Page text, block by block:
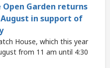
Open Garden returns
in support of
House, which this year
from 11 am until 4:30